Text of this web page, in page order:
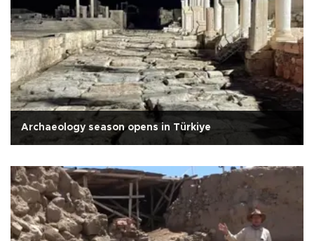
Archaeology season opens in Türkiye